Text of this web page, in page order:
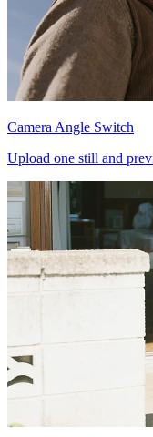
Camera Angle Switch
Upload one still and